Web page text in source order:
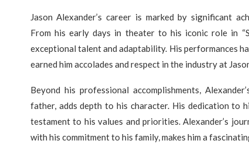
Jason Alexander’s career is marked by significant
From his early days in theater to his iconic role in
exceptional talent and adaptability. His performances
earned him accolades and respect in the industry at
Beyond his professional accomplishments,
father, adds depth to his character. His dedication to
testament to his values and priorities. Alexander’s
with his commitment to his family, makes him a